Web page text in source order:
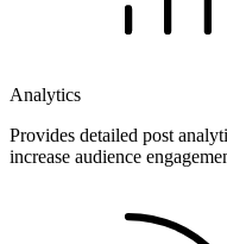
Analytics
Provides detailed post
increase audience